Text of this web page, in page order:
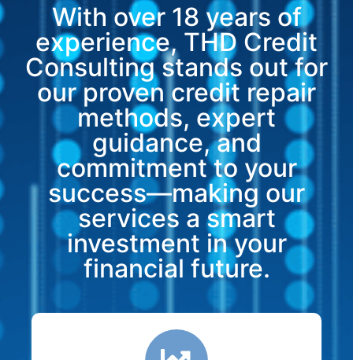
With over 18 years of
experience, THD Credit
Consulting stands out for
our proven credit repair
methods, expert
guidance, and
commitment to your
success—making our
services a smart
investment in your
financial future.